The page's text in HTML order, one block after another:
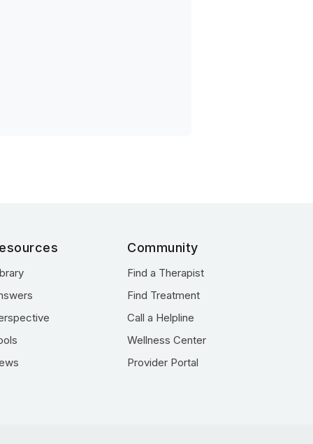
Community
Find a Therapist
Find Treatment
Call a Helpline
Wellness Center
Provider Portal